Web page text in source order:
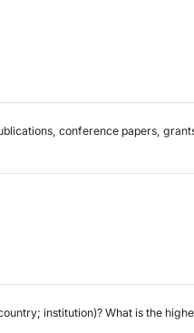
conference papers,
institution)? What is the